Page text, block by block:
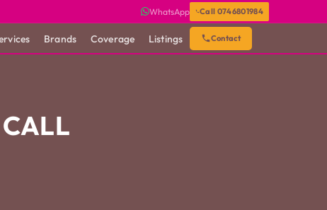
WhatsApp Call 0746801984
Brands Coverage Listings Contact